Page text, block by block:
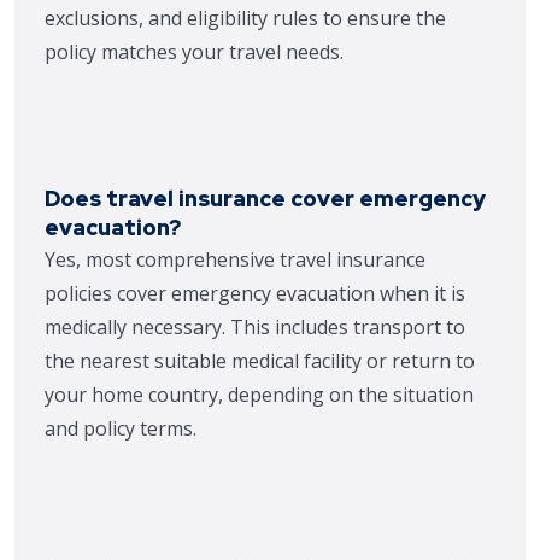
exclusions, and eligibility rules to ensure the
policy matches your travel needs.
Does travel insurance cover emergency
evacuation?
Yes, most comprehensive travel insurance
policies cover emergency evacuation when it is
medically necessary. This includes transport to
the nearest suitable medical facility or return to
your home country, depending on the situation
and policy terms.